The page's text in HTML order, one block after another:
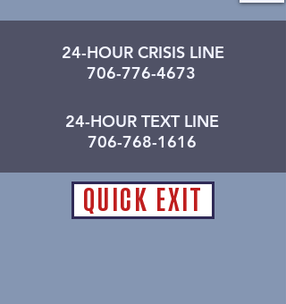
24-HOUR CRISIS LINE
706-776-4673
24-HOUR TEXT LINE
706-768-1616
QUICK EXIT